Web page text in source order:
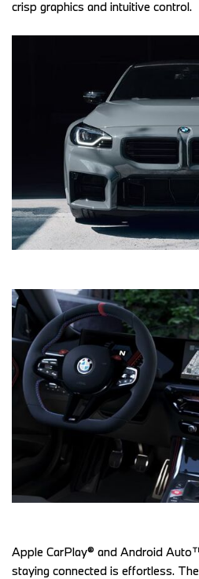
crisp graphics and intuitive control.
Apple CarPlay® and Android
staying connected is effortless.